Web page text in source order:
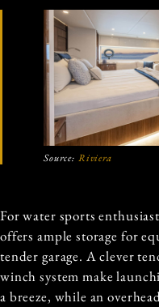
Source: Riviera
For water sports
offers ample storage for
tender garage. A clever
winch system make
a breeze, while an